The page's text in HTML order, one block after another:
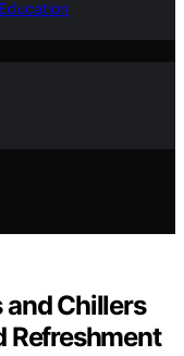
and Chillers
Refreshment